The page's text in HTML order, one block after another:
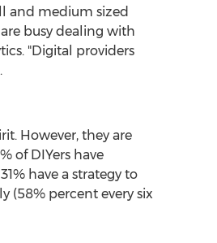
and medium sized
busy dealing with
"Digital providers
However, they are
of DIYers have
have a strategy to
(58% percent every six